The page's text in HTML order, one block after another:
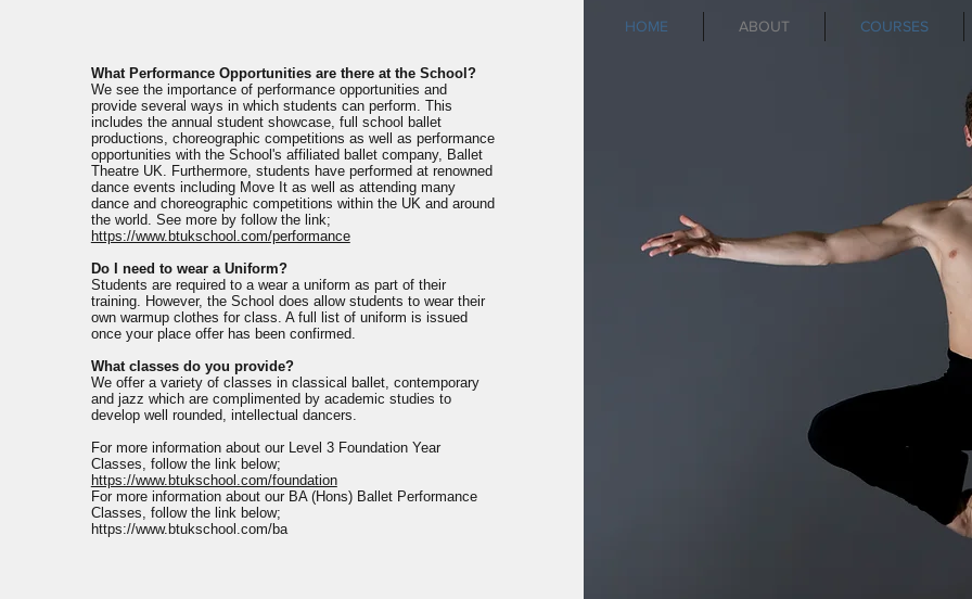
HOME ABOUT COURSES
What Performance Opportunities are there at the School?
We see the importance of performance opportunities and
provide several ways in which students can perform. This
includes the annual student showcase, full school ballet
productions, choreographic competitions as well as performance
opportunities with the School's affiliated ballet company, Ballet
Theatre UK. Furthermore, students have performed at renowned
dance events including Move It as well as attending many
dance and choreographic competitions within the UK and around
the world. See more by follow the link;
https://www.btukschool.com/performance
Do I need to wear a Uniform?
Students are required to a wear a uniform as part of their
training. However, the School does allow students to wear their
own warmup clothes for class. A full list of uniform is issued
once your place offer has been confirmed.
What classes do you provide?
We offer a variety of classes in classical ballet, contemporary
and jazz which are complimented by academic studies to
develop well rounded, intellectual dancers.
For more information about our Level 3 Foundation Year
Classes, follow the link below;
https://www.btukschool.com/foundation
For more information about our BA (Hons) Ballet Performance
Classes, follow the link below;
https://www.btukschool.com/ba